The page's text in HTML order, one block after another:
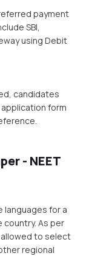
payment
SBI,
using Debit
candidates
form
- NEET
languages for a
As per
to select
regional